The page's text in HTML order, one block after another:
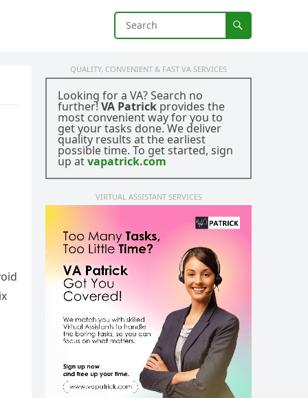
QUALITY, CONVENIENT & FAST VA SERVICES
Looking for a VA? Search no
further!VA Patrick provides the
most convenient way for you to
get your tasks done. We deliver
quality results at the earliest
possible time. To get started, sign
up atvapatrick.com
VIRTUAL ASSISTANT SERVICES